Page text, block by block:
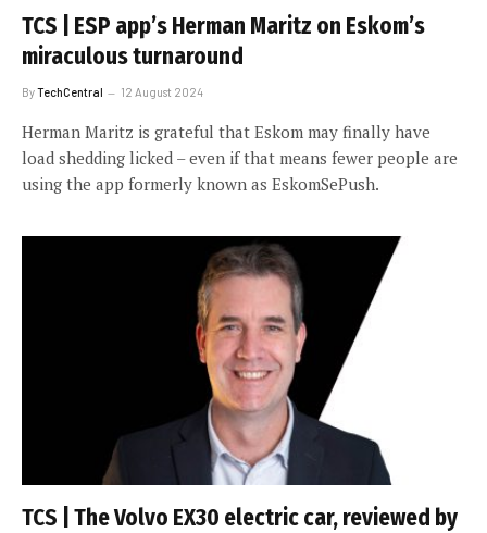
TCS | ESP app’s Herman Maritz on Eskom’s
miraculous turnaround
ByTechCentral 12 August 2024
Herman Maritz is grateful that Eskom may finally have
load shedding licked – even if that means fewer people are
using the app formerly known as EskomSePush.
TCS | The Volvo EX30 electric car, reviewed by